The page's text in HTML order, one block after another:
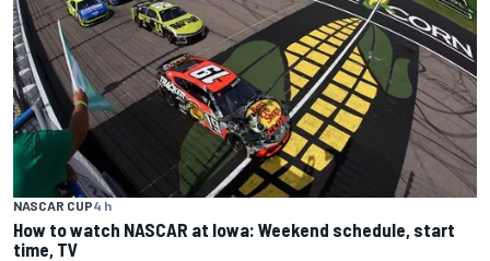
NASCAR CUP4 h
How to watch NASCAR at Iowa: Weekend schedule, start
time, TV